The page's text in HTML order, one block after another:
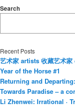
Search
Recent Posts
艺术家 artists 收藏艺术
Year of the Horse #1
Returning and
Towards Paradise – a
Li Zhenwei: Irrational ·